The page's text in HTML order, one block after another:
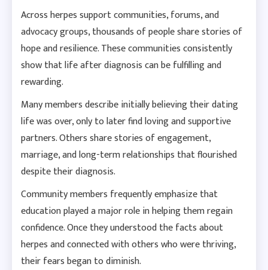
Across herpes support communities, forums, and
advocacy groups, thousands of people share stories of
hope and resilience. These communities consistently
show that life after diagnosis can be fulfilling and
rewarding.
Many members describe initially believing their dating
life was over, only to later find loving and supportive
partners. Others share stories of engagement,
marriage, and long-term relationships that flourished
despite their diagnosis.
Community members frequently emphasize that
education played a major role in helping them regain
confidence. Once they understood the facts about
herpes and connected with others who were thriving,
their fears began to diminish.